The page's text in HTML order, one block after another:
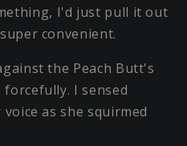
I'd just pull it out
convenient.
the Peach Butt's
I sensed
as she squirmed